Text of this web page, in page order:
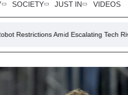
SOCIETY JUST IN VIDEOS
Escalating Tech Rivalry with China